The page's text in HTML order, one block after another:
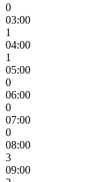
0
03:00
1
04:00
1
05:00
0
06:00
0
07:00
0
08:00
3
09:00